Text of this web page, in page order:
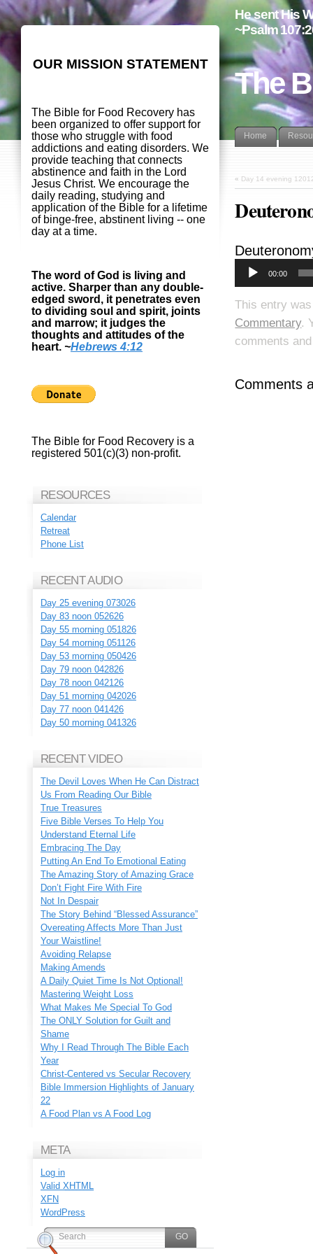
The
He sent His
~Psalm
Home
« Day 14 evening
00:00
This entry
Commentary.
comments
Comments
OUR MISSION STATEMENT
The Bible for Food Recovery has
been organized to offer support for
those who struggle with food
addictions and eating disorders. We
provide teaching that connects
abstinence and faith in the Lord
Jesus Christ. We encourage the
daily reading, studying and
application of the Bible for a lifetime
of binge-free, abstinent living -- one
day at a time.
The word of God is living and
active. Sharper than any double-
edged sword, it penetrates even
to dividing soul and spirit, joints
and marrow; it judges the
thoughts and attitudes of the
heart. ~Hebrews 4:12
The Bible for Food Recovery is a
registered 501(c)(3) non-profit.
RESOURCES
Calendar
Retreat
Phone List
RECENT AUDIO
Day 25 evening 073026
Day 83 noon 052626
Day 55 morning 051826
Day 54 morning 051126
Day 53 morning 050426
Day 79 noon 042826
Day 78 noon 042126
Day 51 morning 042026
Day 77 noon 041426
Day 50 morning 041326
RECENT VIDEO
The Devil Loves When He Can Distract
Us From Reading Our Bible
True Treasures
Five Bible Verses To Help You
Understand Eternal Life
Embracing The Day
Putting An End To Emotional Eating
The Amazing Story of Amazing Grace
Don’t Fight Fire With Fire
Not In Despair
The Story Behind “Blessed Assurance”
Overeating Affects More Than Just
Your Waistline!
Avoiding Relapse
Making Amends
A Daily Quiet Time Is Not Optional!
Mastering Weight Loss
What Makes Me Special To God
The ONLY Solution for Guilt and
Shame
Why I Read Through The Bible Each
Year
Christ-Centered vs Secular Recovery
Bible Immersion Highlights of January
22
A Food Plan vs A Food Log
META
Log in
Valid XHTML
XFN
WordPress